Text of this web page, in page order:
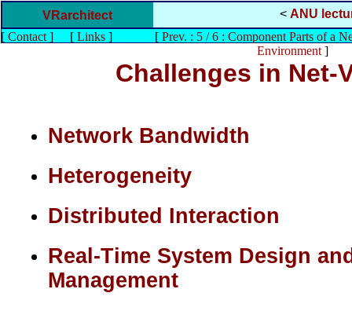
VRarchitect < ANU
[ Contact] [ Links] [ Prev. : 5 / 6 : Component Parts of a
Environment ]
Challenges in Net-
Network Bandwidth
Heterogeneity
Distributed Interaction
Real-Time System Design
Management